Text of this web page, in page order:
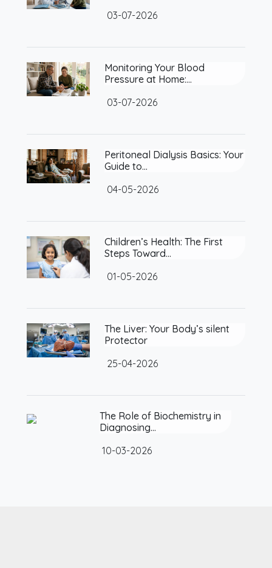
03-07-2026
Monitoring Your Blood
Pressure at Home:…
03-07-2026
Peritoneal Dialysis Basics: Your
Guide to…
04-05-2026
Children’s Health: The First
Steps Toward…
01-05-2026
The Liver: Your Body’s silent
Protector
25-04-2026
The Role of Biochemistry in
Diagnosing…
10-03-2026